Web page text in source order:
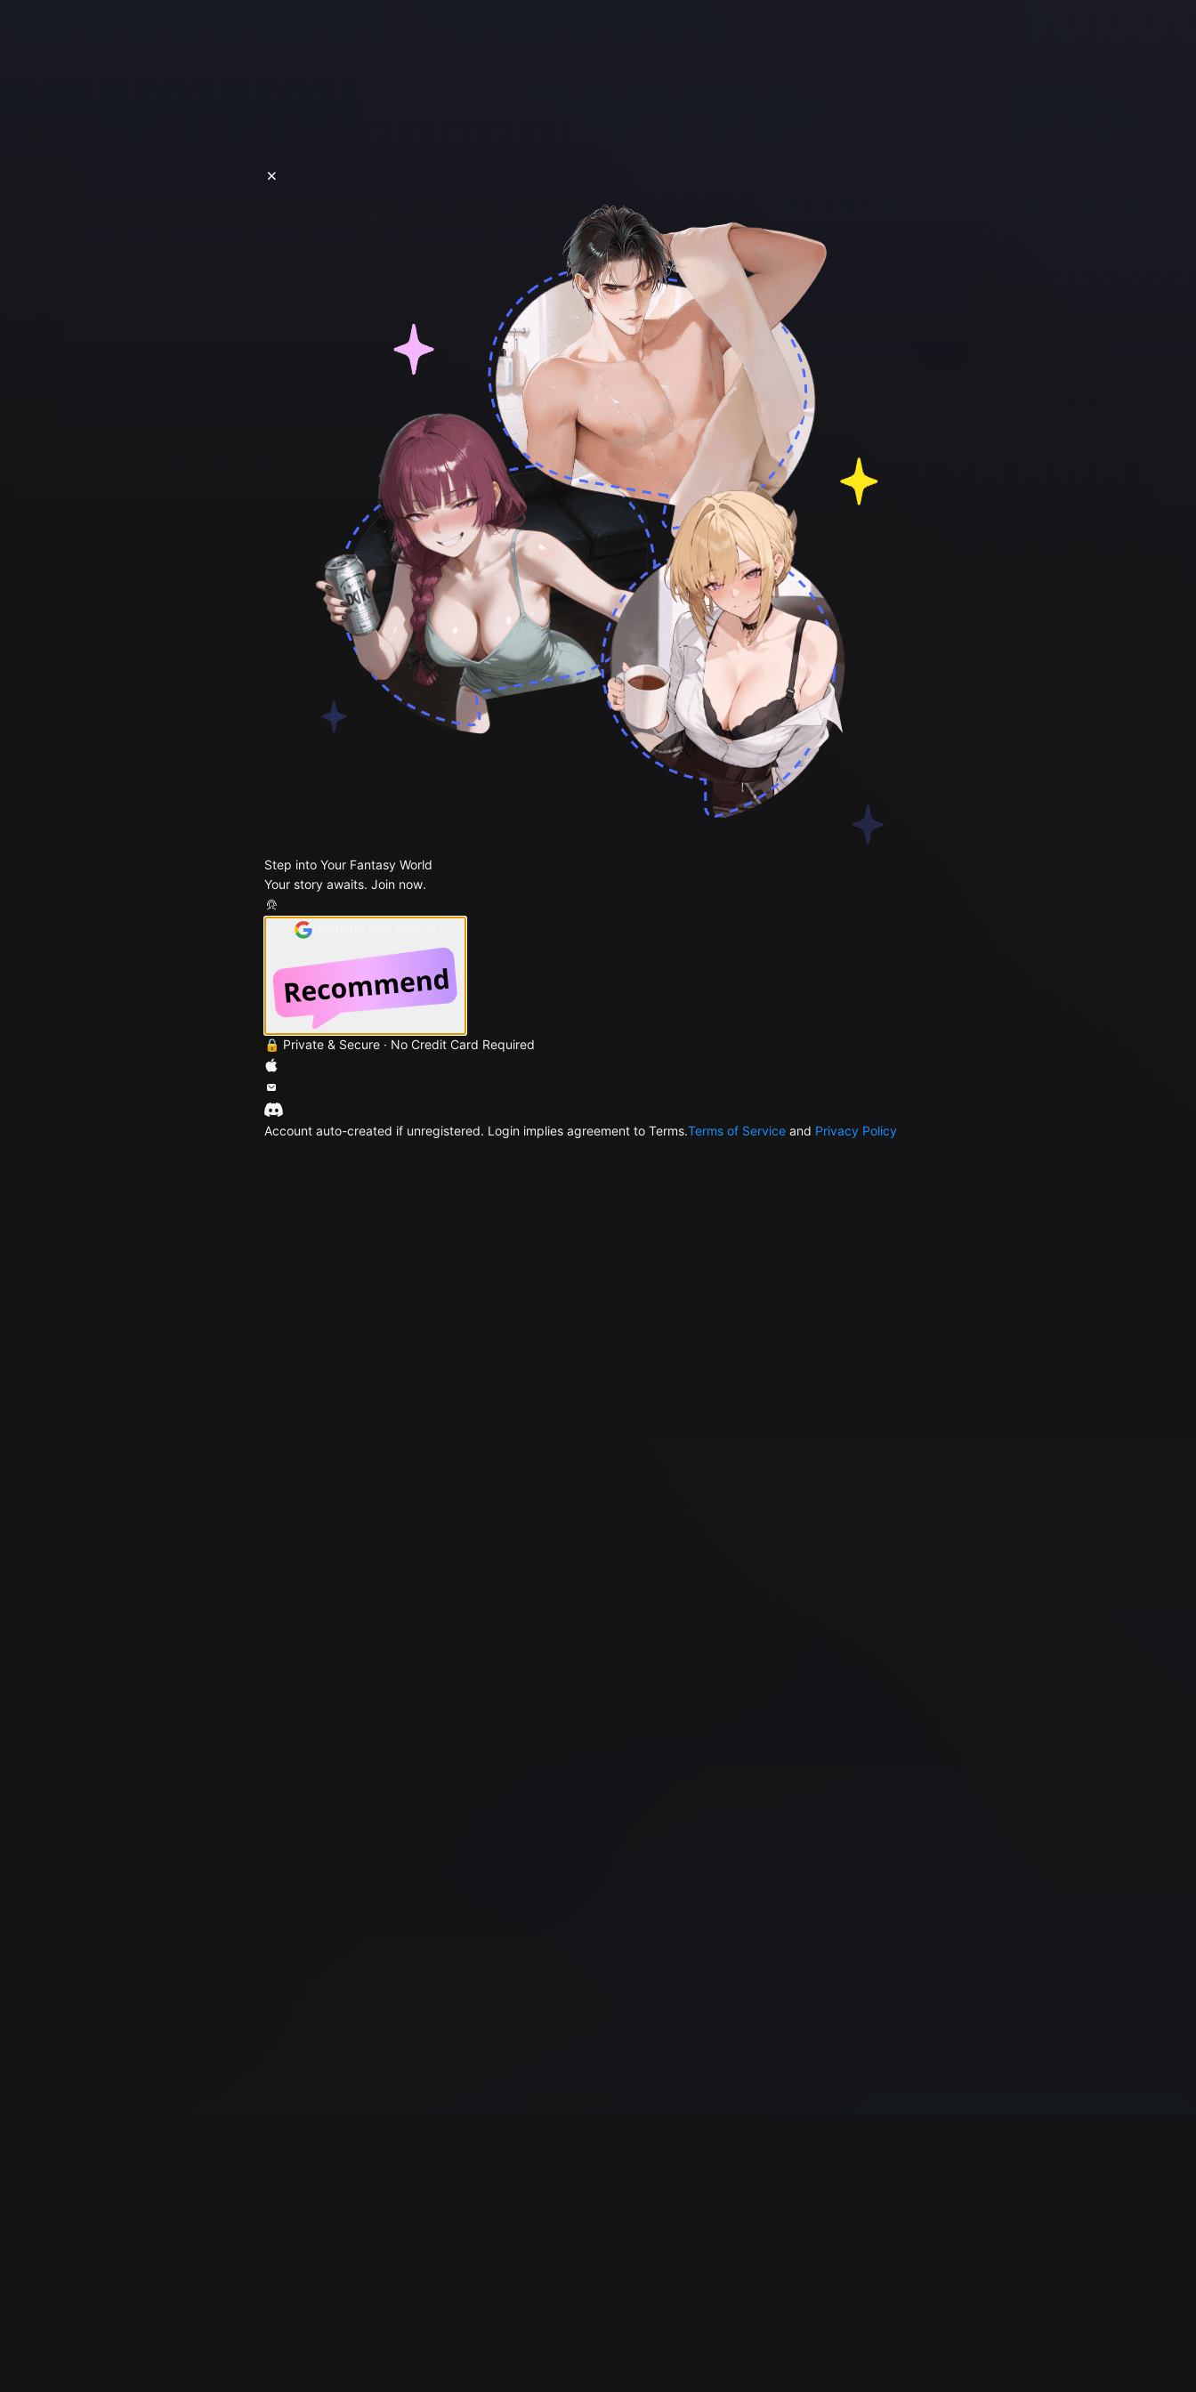
Step into Your Fantasy World
Your story awaits. Join now.
🔒 Private & Secure · No Credit Card Required
Account auto-created if unregistered. Login implies agreement to Terms.Terms of Service and Privacy Policy